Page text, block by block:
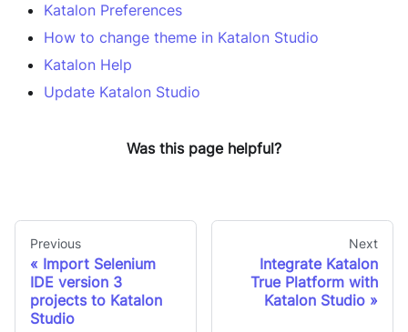
Katalon Preferences
How to change theme in Katalon Studio
Katalon Help
Update Katalon Studio
Was this page helpful?
Previous
Import Selenium
IDE version 3
projects to Katalon
Studio
Next
Integrate Katalon
True Platform with
Katalon Studio